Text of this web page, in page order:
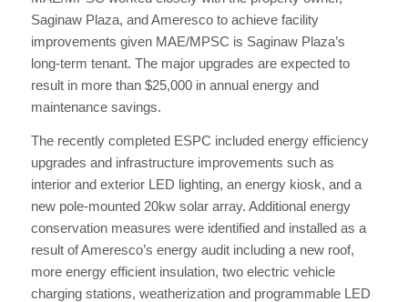
Saginaw Plaza, and Ameresco to achieve facility
improvements given MAE/MPSC is Saginaw Plaza’s
long-term tenant. The major upgrades are expected to
result in more than $25,000 in annual energy and
maintenance savings.
The recently completed ESPC included energy efficiency
upgrades and infrastructure improvements such as
interior and exterior LED lighting, an energy kiosk, and a
new pole-mounted 20kw solar array. Additional energy
conservation measures were identified and installed as a
result of Ameresco’s energy audit including a new roof,
more energy efficient insulation, two electric vehicle
charging stations, weatherization and programmable LED